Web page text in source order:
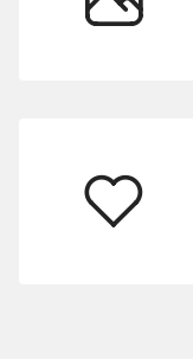
200
Support